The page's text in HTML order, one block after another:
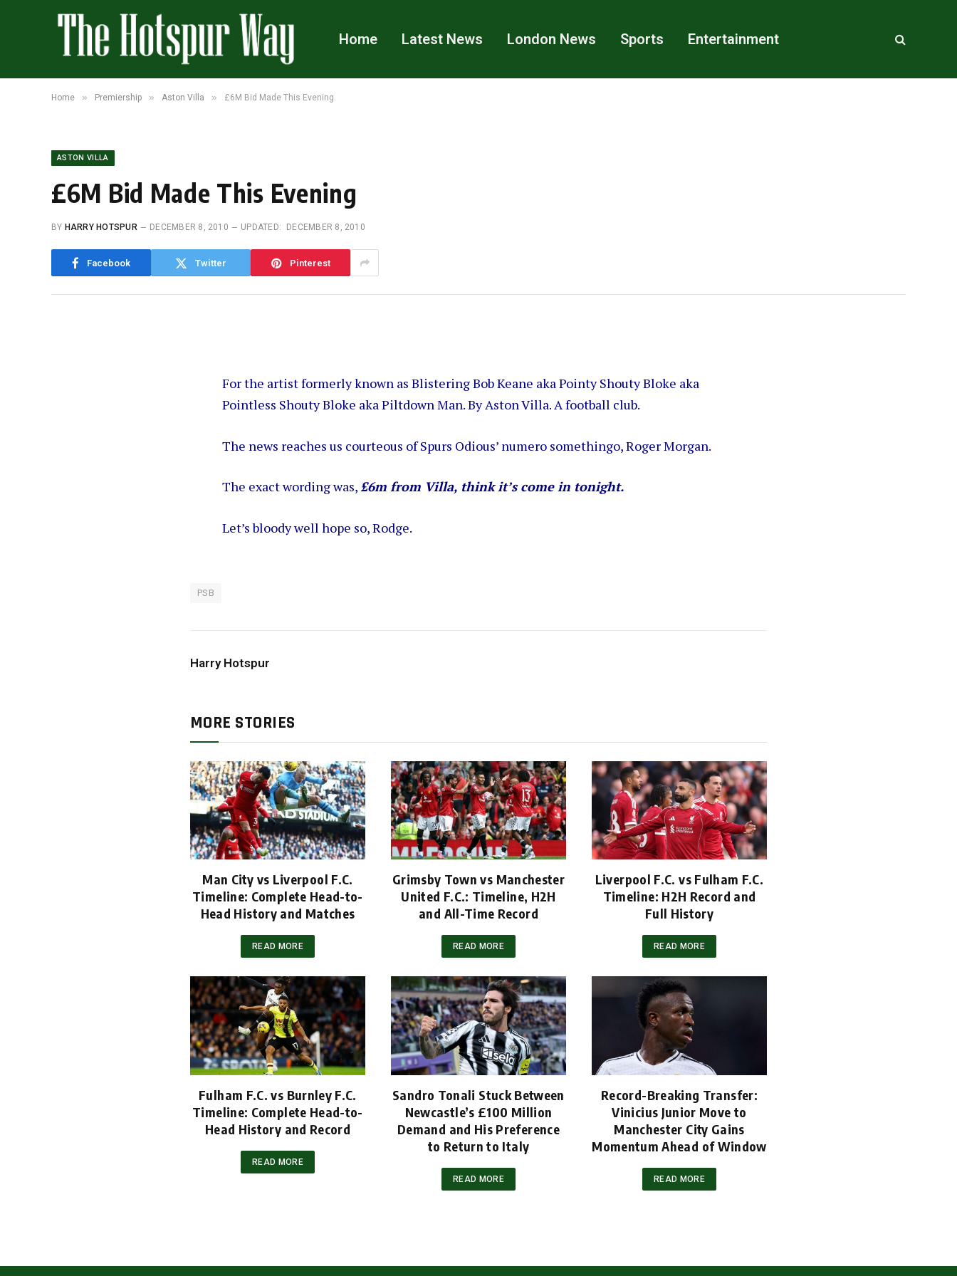
Home Latest News London News Sports Entertainment
Home » Premiership » Aston Villa » £6M Bid Made This Evening
ASTON VILLA
£6M Bid Made This Evening
BY HARRY HOTSPUR DECEMBER 8, 2010 UPDATED: DECEMBER 8, 2010
Facebook Twitter Pinterest
For the artist formerly known as Blistering Bob Keane aka Pointy Shouty Bloke aka
Pointless Shouty Bloke aka Piltdown Man. By Aston Villa. A football club.
The news reaches us courteous of Spurs Odious’ numero somethingo, Roger Morgan.
The exact wording was, £6m from Villa, think it’s come in tonight.
Let’s bloody well hope so, Rodge.
PSB
Harry Hotspur
MORE STORIES
Man City vs Liverpool F.C.
Timeline: Complete Head-to-
Head History and Matches
READ MORE
Grimsby Town vs Manchester
United F.C.: Timeline, H2H
and All-Time Record
READ MORE
Liverpool F.C. vs Fulham F.C.
Timeline: H2H Record and
Full History
READ MORE
Fulham F.C. vs Burnley F.C.
Timeline: Complete Head-to-
Head History and Record
READ MORE
Sandro Tonali Stuck Between
Newcastle’s £100 Million
Demand and His Preference
to Return to Italy
READ MORE
Record-Breaking Transfer:
Vinicius Junior Move to
Manchester City Gains
Momentum Ahead of Window
READ MORE